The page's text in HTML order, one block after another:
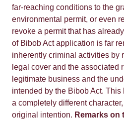
far-reaching conditions to the
environmental permit, or even
revoke a permit that has
of Bibob Act application is far
inherently criminal activities by
legal cover and the associated
legitimate business and the
intended by the Bibob Act.
a completely different
original intention. Remarks on